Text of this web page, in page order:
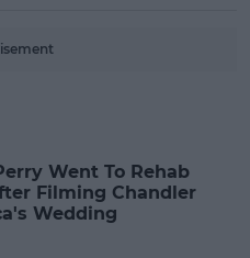
Went To Rehab
Filming Chandler
Wedding